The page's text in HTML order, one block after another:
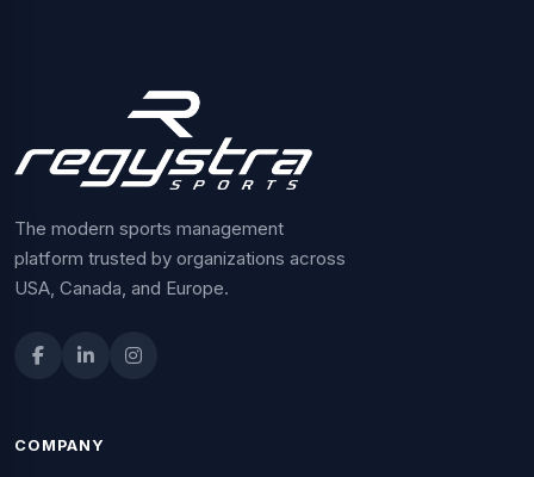
The modern sports management
platform trusted by organizations across
USA, Canada, and Europe.
COMPANY